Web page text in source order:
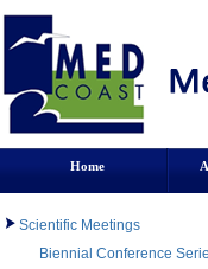
Home
Scientific Meetings
Biennial Conference